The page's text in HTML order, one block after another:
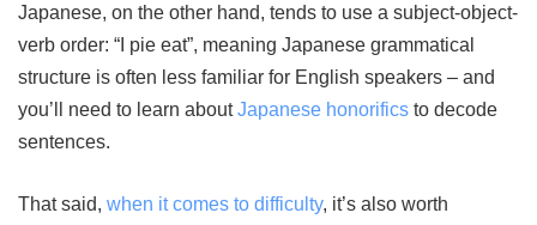
Japanese, on the other hand, tends to use a subject-object-
verb order: “I pie eat”, meaning Japanese grammatical
structure is often less familiar for English speakers – and
you’ll need to learn aboutJapanese honorifics to decode
sentences.
That said, when it comes to difficulty, it’s also worth